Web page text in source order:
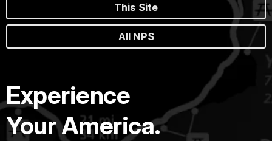
This Site
All NPS
Experience
Your America.